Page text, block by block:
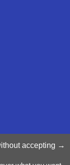
accepting